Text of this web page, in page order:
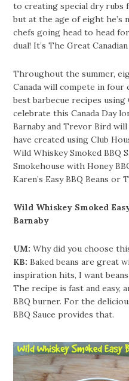
to creating special dry rubs
but at the age of eight
chefs going head to head
dual! It’s The Great
Throughout the summer,
Canada will compete in
best barbecue recipes
celebrate this Canada Day
Barnaby and Trevor Bird
have created using Club
Wild Whiskey Smoked BBQ
Smokehouse with Honey
Karen’s Easy BBQ Beans or
Wild Whiskey Smoked
Barnaby
UM:Why did you choose
KB:Baked beans are great
inspiration hits, I want
The recipe is fast and easy,
BBQ burner. For the
BBQ Sauce provides that.